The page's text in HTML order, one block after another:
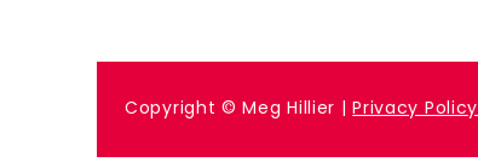
Copyright © Meg Hillier |Privacy Policy